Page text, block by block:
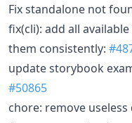
Fix standalone not
fix(cli): add all
them consistently:
update storybook
#50865
chore: remove